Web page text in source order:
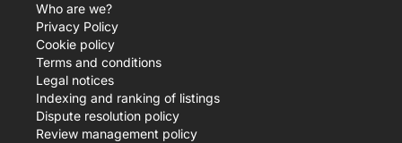
Who are we?
Privacy Policy
Cookie policy
Terms and conditions
Legal notices
Indexing and ranking of listings
Dispute resolution policy
Review management policy